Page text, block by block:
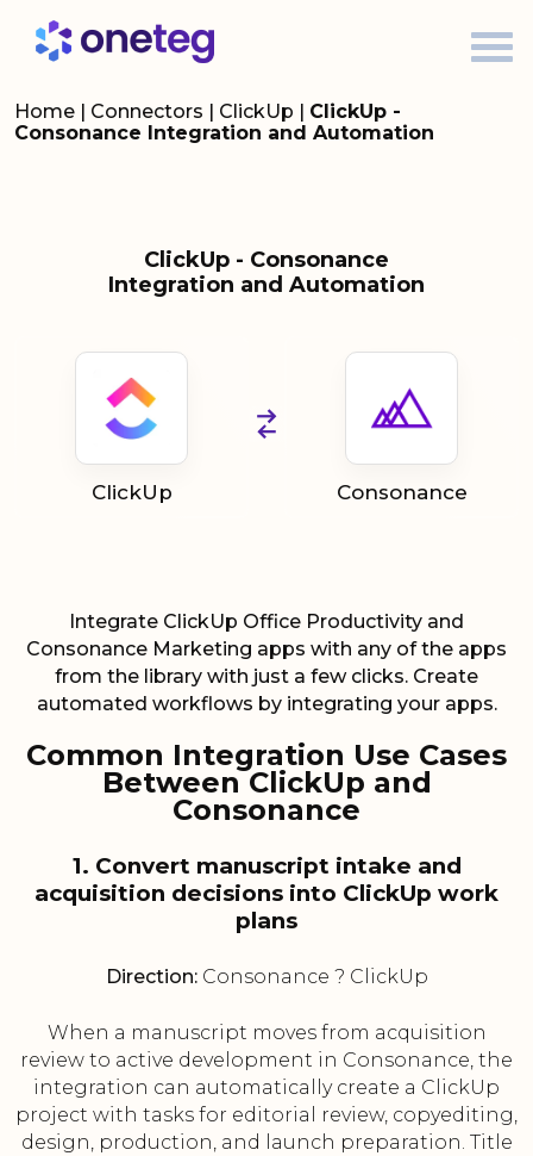
Home | Connectors | ClickUp | ClickUp -
Consonance Integration and Automation
ClickUp - Consonance
Integration and Automation
ClickUp Consonance
Integrate ClickUp Office Productivity and
Consonance Marketing apps with any of the apps
from the library with just a few clicks. Create
automated workflows by integrating your apps.
Common Integration Use Cases
Between ClickUp and
Consonance
1. Convert manuscript intake and
acquisition decisions into ClickUp work
plans
Direction:Consonance ? ClickUp
When a manuscript moves from acquisition
review to active development in Consonance, the
integration can automatically create a ClickUp
project with tasks for editorial review, copyediting,
design, production, and launch preparation. Title